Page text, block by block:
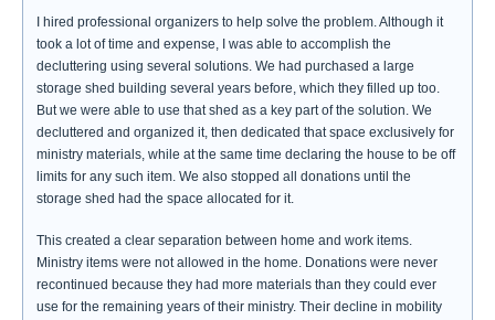
I hired professional organizers to help solve the problem. Although it
took a lot of time and expense, I was able to accomplish the
decluttering using several solutions. We had purchased a large
storage shed building several years before, which they filled up too.
But we were able to use that shed as a key part of the solution. We
decluttered and organized it, then dedicated that space exclusively for
ministry materials, while at the same time declaring the house to be off
limits for any such item. We also stopped all donations until the
storage shed had the space allocated for it.
This created a clear separation between home and work items.
Ministry items were not allowed in the home. Donations were never
recontinued because they had more materials than they could ever
use for the remaining years of their ministry. Their decline in mobility